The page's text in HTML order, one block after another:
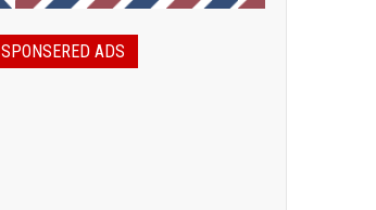
SPONSERED ADS